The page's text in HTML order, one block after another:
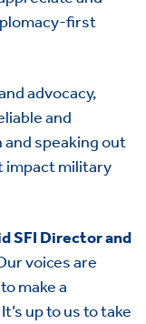
first
advocacy,
and
speaking out
impact military
SFI Director and
voices are
make a
up to us to take